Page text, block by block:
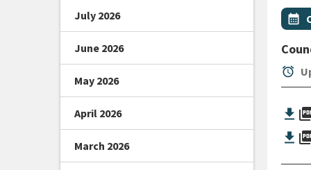
Allcalendar_month
alarm
July 2026
June 2026
May 2026
April 2026
March 2026